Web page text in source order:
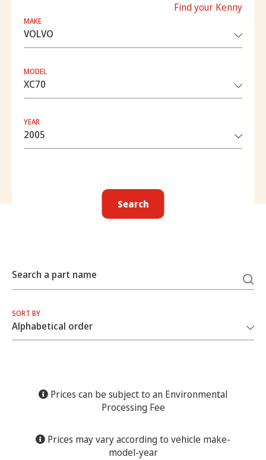
Find your Kenny
MAKE
MODEL
YEAR
Search
Search a part name
SORT BY
Prices can be subject to an Environmental
Processing Fee
Prices may vary according to vehicle make-
model-year